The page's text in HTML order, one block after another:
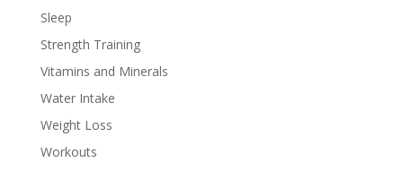
Sleep
Strength Training
Vitamins and Minerals
Water Intake
Weight Loss
Workouts